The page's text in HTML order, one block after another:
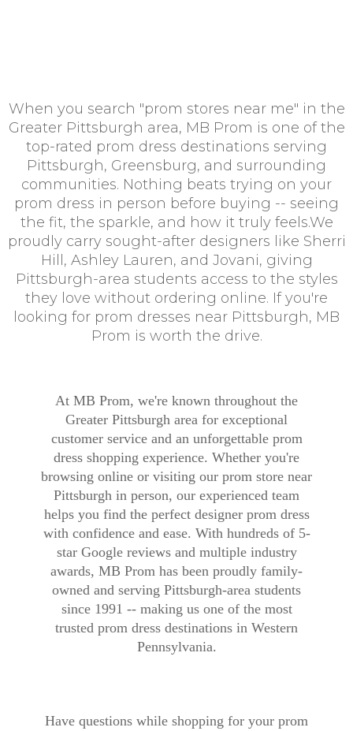
When you search "prom stores near me" in the
Greater Pittsburgh area, MB Prom is one of the
top-rated prom dress destinations serving
Pittsburgh, Greensburg, and surrounding
communities. Nothing beats trying on your
prom dress in person before buying -- seeing
the fit, the sparkle, and how it truly feels.We
proudly carry sought-after designers like Sherri
Hill, Ashley Lauren, and Jovani, giving
Pittsburgh-area students access to the styles
they love without ordering online. If you're
looking for prom dresses near Pittsburgh, MB
Prom is worth the drive.
At MB Prom, we're known throughout the
Greater Pittsburgh area for exceptional
customer service and an unforgettable prom
dress shopping experience. Whether you're
browsing online or visiting our prom store near
Pittsburgh in person, our experienced team
helps you find the perfect designer prom dress
with confidence and ease. With hundreds of 5-
star Google reviews and multiple industry
awards, MB Prom has been proudly family-
owned and serving Pittsburgh-area students
since 1991 -- making us one of the most
trusted prom dress destinations in Western
Pennsylvania.
Have questions while shopping for your prom